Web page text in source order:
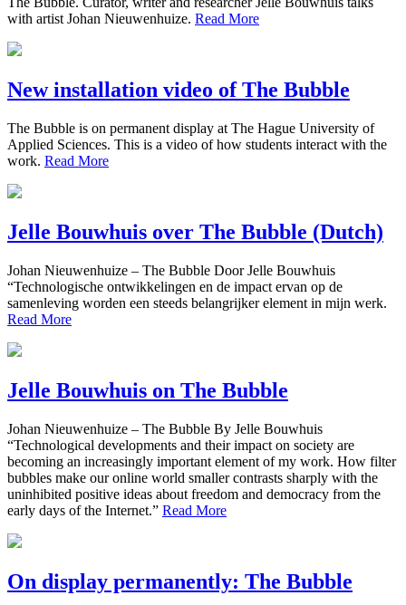
with artist Johan Nieuwenhuize. Read More
New installation video of The Bubble
The Bubble is on permanent display at The Hague University of
Applied Sciences. This is a video of how students interact with the
work. Read More
Jelle Bouwhuis over The Bubble (Dutch)
Johan Nieuwenhuize – The Bubble Door Jelle Bouwhuis
“Technologische ontwikkelingen en de impact ervan op de
samenleving worden een steeds belangrijker element in mijn werk.
Read More
Jelle Bouwhuis on The Bubble
Johan Nieuwenhuize – The Bubble By Jelle Bouwhuis
“Technological developments and their impact on society are
becoming an increasingly important element of my work. How filter
bubbles make our online world smaller contrasts sharply with the
uninhibited positive ideas about freedom and democracy from the
early days of the Internet.” Read More
On display permanently: The Bubble